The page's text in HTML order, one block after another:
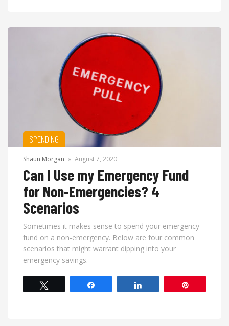
SPENDING
Shaun Morgan » August 7, 2020
Can I Use my Emergency Fund
for Non-Emergencies? 4
Scenarios
Sometimes it makes sense to spend your emergency
fund on a non-emergency. Below are four common
scenarios that might warrant dipping into your
emergency savings.